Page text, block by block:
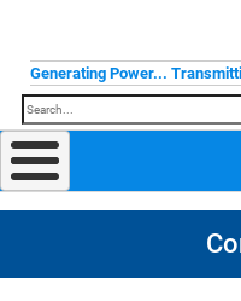
Generating Power...